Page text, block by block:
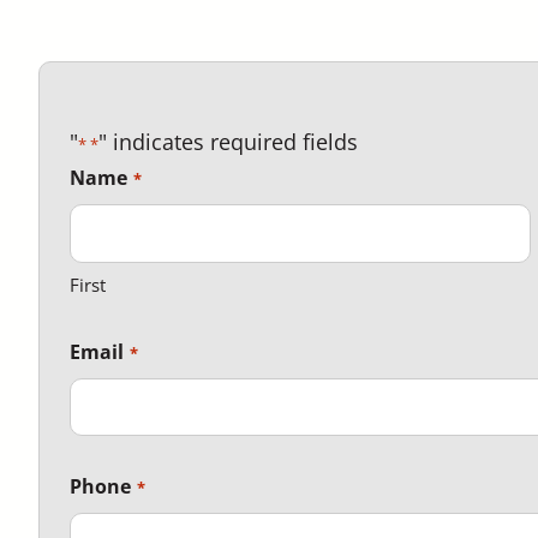
"* " indicates required fields
Name
First
Email
Phone